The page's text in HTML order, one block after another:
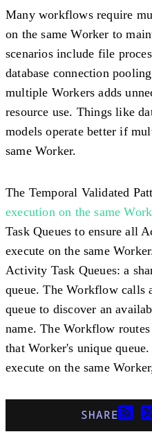
Many workflows require
on the same Worker to
scenarios include file
database connection
multiple Workers adds
resource use. Things like
models operate better if
same Worker.
The Temporal Validated
execution on the same
Task Queues to ensure all
execute on the same
Activity Task Queues: a
queue. The Workflow calls
queue to discover an
name. The Workflow
that Worker's unique
execute on the same
SHARE